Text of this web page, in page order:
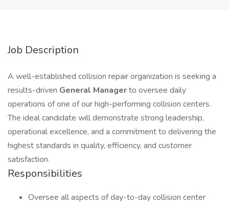
Job Description
A well-established collision repair organization is seeking a
results-driven General Managerto oversee daily
operations of one of our high-performing collision centers.
The ideal candidate will demonstrate strong leadership,
operational excellence, and a commitment to delivering the
highest standards in quality, efficiency, and customer
satisfaction.
Responsibilities
Oversee all aspects of day-to-day collision center